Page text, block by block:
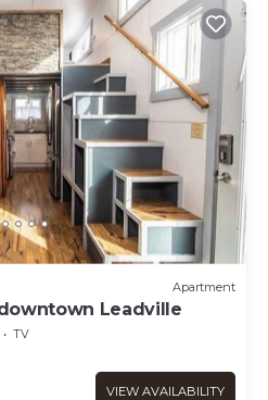
Apartment
Leadville
TV
VIEW AVAILABILITY